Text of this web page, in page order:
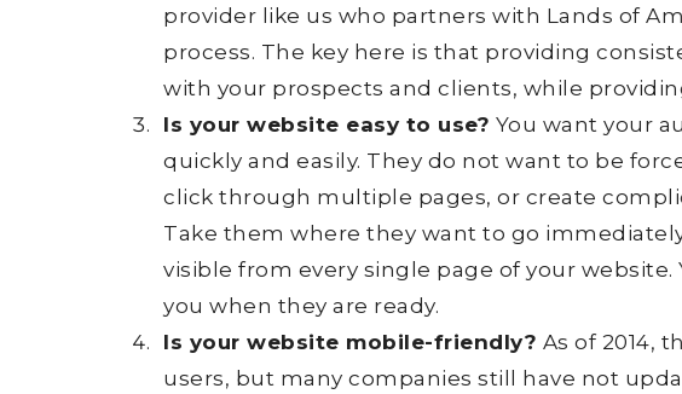
provider like us who partners with Lands of
process. The key here is that providing
with your prospects and clients, while
Is your website easy to use? You want your
quickly and easily. They do not want to be
click through multiple pages, or create
Take them where they want to go
visible from every single page of your
you when they are ready.
Is your website mobile-friendly? As of 2014,
users, but many companies still have not